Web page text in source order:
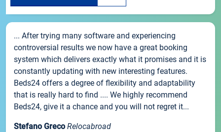
... After trying many software and experiencing
controversial results we now have a great booking
system which delivers exactly what it promises and it is
constantly updating with new interesting features.
Beds24 offers a degree of flexibility and adaptability
that is really hard to find .... We highly recommend
Beds24, give it a chance and you will not regret it...
Stefano Greco Relocabroad